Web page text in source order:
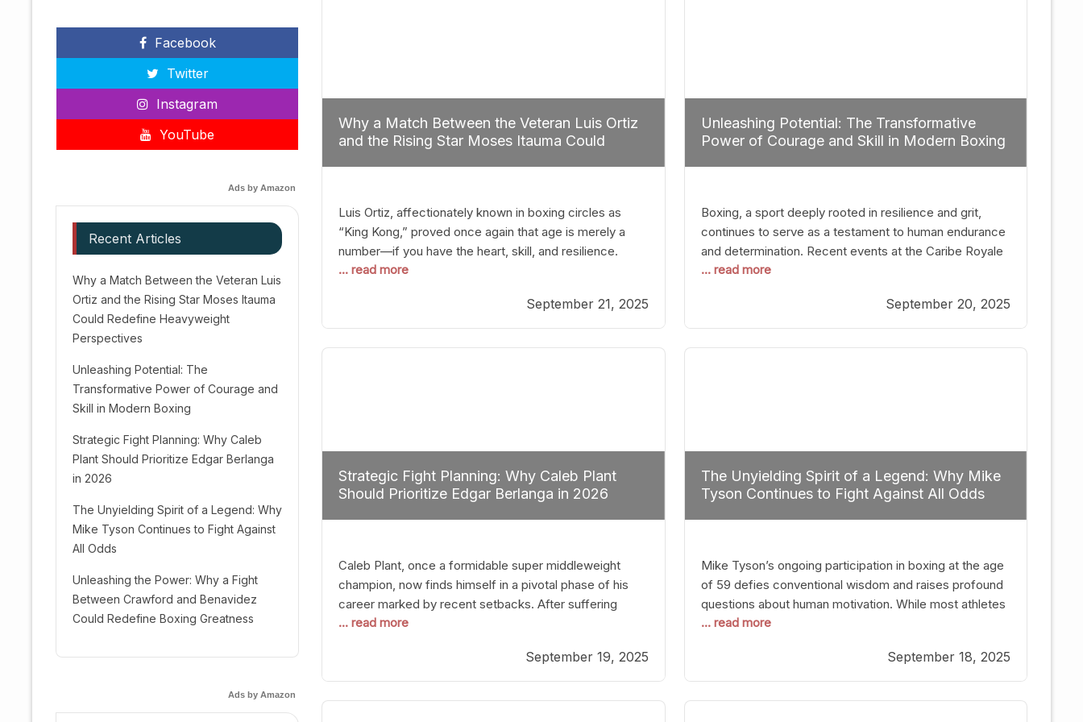
Why a Match Between the Veteran Luis Ortiz
and the Rising Star Moses Itauma Could
Luis Ortiz, affectionately known in boxing circles as
“King Kong,” proved once again that age is merely a
number—if you have the heart, skill, and resilience.
After a relatively unnoticed return to the ring, Ortiz
precision, stopping him in a single round. Though the
victory was expected and routine,
... read more
September 21, 2025
Unleashing Potential: The Transformative
Power of Courage and Skill in Modern Boxing
Boxing, a sport deeply rooted in resilience and grit,
continues to serve as a testament to human endurance
and determination. Recent events at the Caribe Royale
in Orlando exemplify how fighters today are redefining
of greatness. The “Night of Champions” was not just a
night of victories; it
... read more
September 20, 2025
Strategic Fight Planning: Why Caleb Plant
Should Prioritize Edgar Berlanga in 2026
Caleb Plant, once a formidable super middleweight
champion, now finds himself in a pivotal phase of his
career marked by recent setbacks. After suffering
multiple defeats, the natural instinct for any boxer is to
help rebuild confidence and momentum. For Plant, the
logical choice analytically
... read more
September 19, 2025
The Unyielding Spirit of a Legend: Why Mike
Tyson Continues to Fight Against All Odds
Mike Tyson’s ongoing participation in boxing at the age
of 59 defies conventional wisdom and raises profound
questions about human motivation. While most athletes
hang up their gloves long before reaching such a ripe
some, their identity is inherently intertwined with their
craft. Despite the years and
... read more
September 18, 2025
Facebook
Twitter
Instagram
YouTube
Ads by Amazon
Recent Articles
Why a Match Between the Veteran Luis
Ortiz and the Rising Star Moses Itauma
Could Redefine Heavyweight
Perspectives
Unleashing Potential: The
Transformative Power of Courage and
Skill in Modern Boxing
Strategic Fight Planning: Why Caleb
Plant Should Prioritize Edgar Berlanga
in 2026
The Unyielding Spirit of a Legend: Why
Mike Tyson Continues to Fight Against
All Odds
Unleashing the Power: Why a Fight
Between Crawford and Benavidez
Could Redefine Boxing Greatness
Ads by Amazon